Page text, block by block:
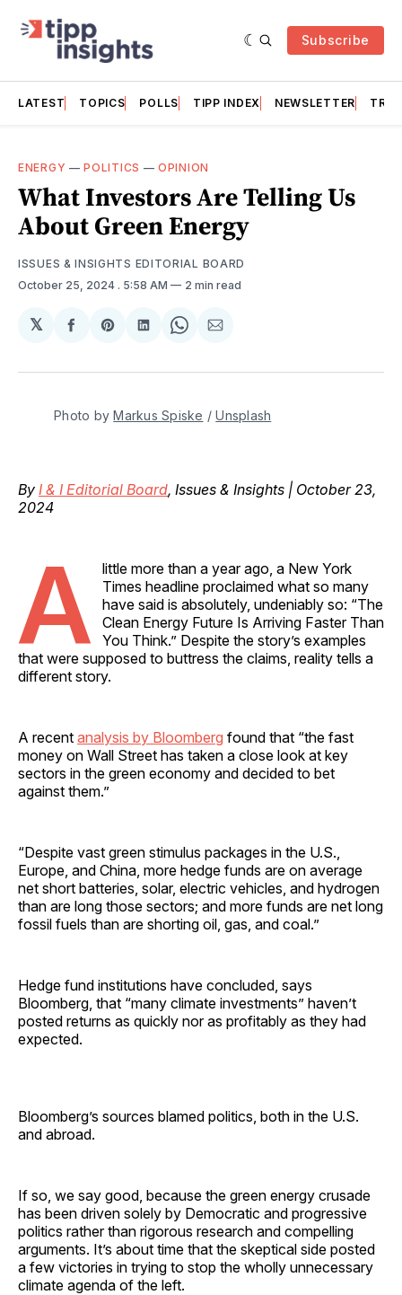
Subscribe
LATEST TOPICS POLLS TIPP INDEX NEWSLETTER
ENERGY —POLITICS —OPINION
What Investors Are Telling Us
About Green Energy
ISSUES & INSIGHTS EDITORIAL BOARD
October 25, 2024 . 5:58 AM 2 min read
𝕏
Share
Facebook
Share
Pinterest
Share
LinkedIn
Share
WhatsApp
Share
Email
Photo by Markus Spiske / Unsplash
By I & I Editorial Board, Issues & Insights | October 23,
2024
A
little more than a year ago, a New York
Times headline proclaimed what so many
have said is absolutely, undeniably so: “The
Clean Energy Future Is Arriving Faster Than
You Think.” Despite the story’s examples
that were supposed to buttress the claims, reality tells a
different story.
A recent analysis by Bloomberg found that “the fast
money on Wall Street has taken a close look at key
sectors in the green economy and decided to bet
against them.”
“Despite vast green stimulus packages in the U.S.,
Europe, and China, more hedge funds are on average
net short batteries, solar, electric vehicles, and hydrogen
than are long those sectors; and more funds are net long
fossil fuels than are shorting oil, gas, and coal.”
Hedge fund institutions have concluded, says
Bloomberg, that “many climate investments” haven’t
posted returns as quickly nor as profitably as they had
expected.
Bloomberg’s sources blamed politics, both in the U.S.
and abroad.
If so, we say good, because the green energy crusade
has been driven solely by Democratic and progressive
politics rather than rigorous research and compelling
arguments. It’s about time that the skeptical side posted
a few victories in trying to stop the wholly unnecessary
climate agenda of the left.